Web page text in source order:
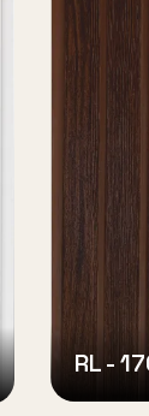
RL -